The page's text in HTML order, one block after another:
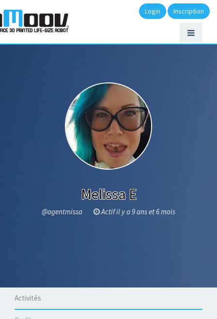
Login Inscription
Melissa E
@agentmissa Actif il y a 9 ans et 6 mois
Activités